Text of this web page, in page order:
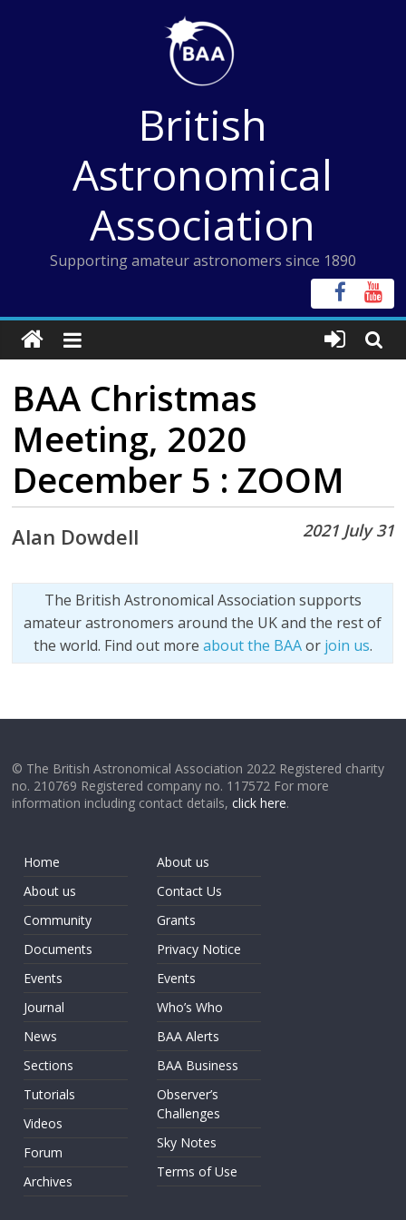
British
Astronomical
Association
Supporting amateur astronomers since 1890
BAA Christmas
Meeting, 2020
December 5 : ZOOM
2021 July 31
Alan Dowdell
The British Astronomical Association supports
amateur astronomers around the UK and the rest of
the world. Find out more about the BAAor join us.
© The British Astronomical Association 2022 Registered charity
no. 210769 Registered company no. 117572 For more
information including contact details,click here.
Home
About us
Community
Documents
Events
Journal
News
Sections
Tutorials
Videos
Forum
Archives
About us
Contact Us
Grants
Privacy Notice
Events
Who’s Who
BAA Alerts
BAA Business
Observer’s
Challenges
Sky Notes
Terms of Use